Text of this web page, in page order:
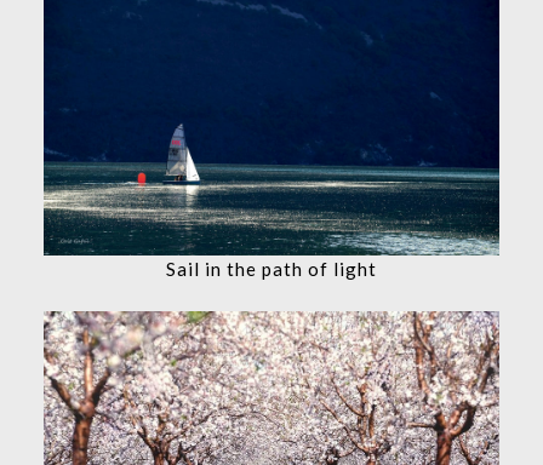
Sail in the path of light